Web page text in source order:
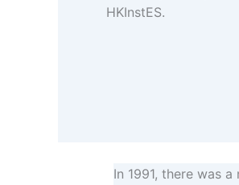
HKInstES.
In 1991, there was